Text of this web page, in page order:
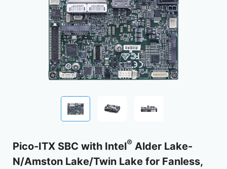
Pico-ITX SBC with Intel® Alder Lake-
N/Amston Lake/Twin Lake for Fanless,